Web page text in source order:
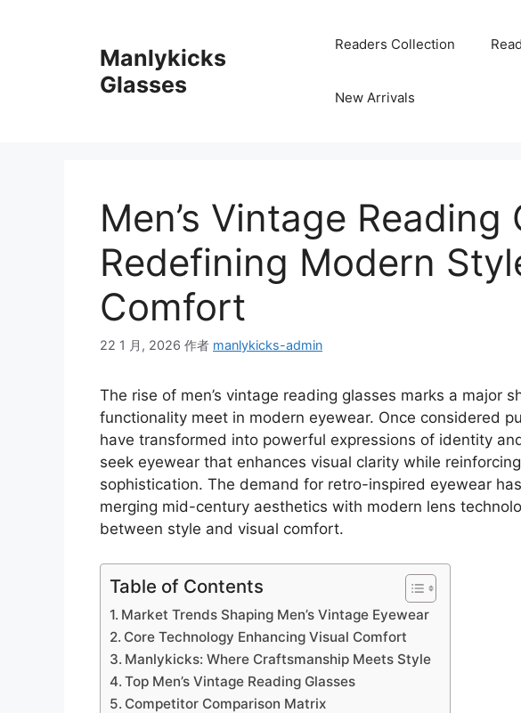
Manlykicks
Glasses
Readers Collection
New Arrivals
Men’s Vintage Reading
Redefining Modern
Comfort
22 1 月, 2026 作者 manlykicks-admin
The rise of men’s vintage reading glasses marks a major
functionality meet in modern eyewear. Once considered
have transformed into powerful expressions of identity
seek eyewear that enhances visual clarity while
sophistication. The demand for retro-inspired eyewear
merging mid-century aesthetics with modern lens
between style and visual comfort.
Table of Contents
Market Trends Shaping Men’s Vintage Eyewear
Core Technology Enhancing Visual Comfort
Manlykicks: Where Craftsmanship Meets Style
Top Men’s Vintage Reading Glasses
Competitor Comparison Matrix